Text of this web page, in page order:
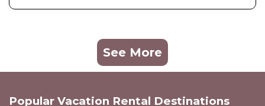
See More
Popular Vacation Rental Destinations